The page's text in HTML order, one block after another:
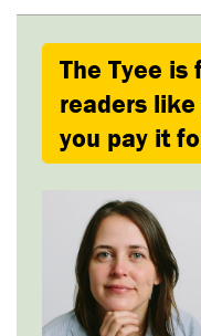
The Tyee is
readers
you pay it